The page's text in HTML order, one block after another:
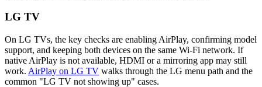
LG TV
On LG TVs, the key checks are enabling AirPlay, confirming model
support, and keeping both devices on the same Wi-Fi network. If
native AirPlay is not available, HDMI or a mirroring app may still
work. AirPlay on LG TV walks through the LG menu path and the
common "LG TV not showing up" cases.